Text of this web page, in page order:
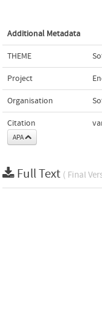
Additional Metadata
THEME
Project
Organisation
Citation
APA
Full Text ( Final